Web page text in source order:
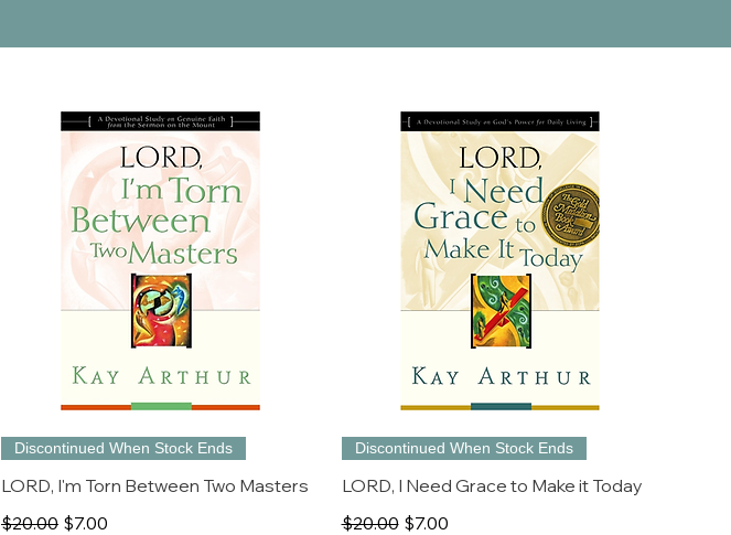
Discontinued When Stock Ends
LORD, I'm Torn Between Two Masters
Regular Price
$20.00 Sale Price
$7.00
Discontinued When Stock Ends
LORD, I Need Grace to Make it Today
Regular Price
$20.00 Sale Price
$7.00